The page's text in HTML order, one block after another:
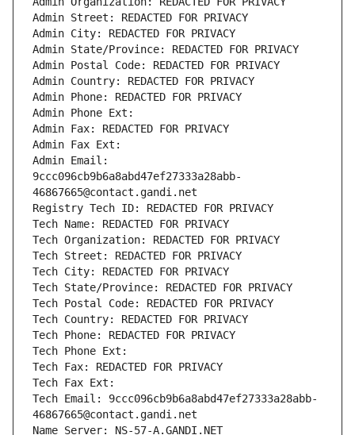
Admin Street: REDACTED FOR PRIVACY
Admin City: REDACTED FOR PRIVACY
Admin State/Province: REDACTED FOR PRIVACY
Admin Postal Code: REDACTED FOR PRIVACY
Admin Country: REDACTED FOR PRIVACY
Admin Phone: REDACTED FOR PRIVACY
Admin Phone Ext:
Admin Fax: REDACTED FOR PRIVACY
Admin Fax Ext:
Admin Email:
9ccc096cb9b6a8abd47ef27333a28abb-
46867665@contact.gandi.net
Registry Tech ID: REDACTED FOR PRIVACY
Tech Name: REDACTED FOR PRIVACY
Tech Organization: REDACTED FOR PRIVACY
Tech Street: REDACTED FOR PRIVACY
Tech City: REDACTED FOR PRIVACY
Tech State/Province: REDACTED FOR PRIVACY
Tech Postal Code: REDACTED FOR PRIVACY
Tech Country: REDACTED FOR PRIVACY
Tech Phone: REDACTED FOR PRIVACY
Tech Phone Ext:
Tech Fax: REDACTED FOR PRIVACY
Tech Fax Ext:
Tech Email: 9ccc096cb9b6a8abd47ef27333a28abb-
46867665@contact.gandi.net
Name Server: NS-57-A.GANDI.NET